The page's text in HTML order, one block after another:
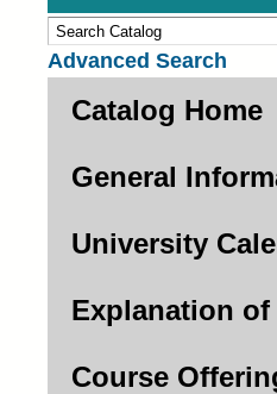
Advanced Search
Catalog Home
General
University
Explanation
Course